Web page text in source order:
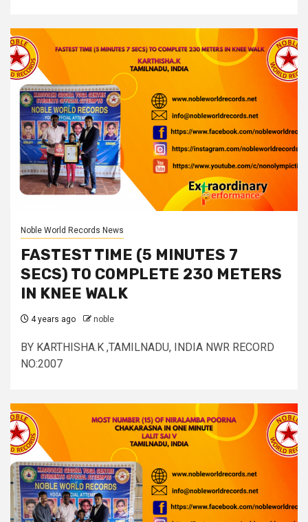
Noble World Records News
FASTEST TIME (5 MINUTES 7
SECS) TO COMPLETE 230 METERS
IN KNEE WALK
4 years ago noble
BY KARTHISHA.K ,TAMILNADU, INDIA NWR RECORD
NO:2007